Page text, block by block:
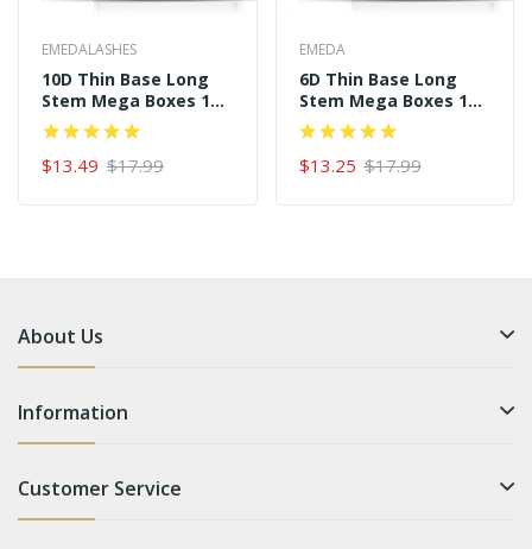
EMEDALASHES
10D Thin Base Long
Stem Mega Boxes 16
Rows 320 Premade
Fans
$13.49 $17.99
EMEDA
6D Thin Base Long
Stem Mega Boxes 16
Rows 320 Premade
Fans
$13.25 $17.99
About Us
Information
Customer Service